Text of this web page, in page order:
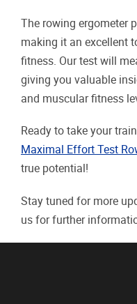
The rowing ergometer
making it an excellent
fitness. Our test will
giving you valuable
and muscular fitness
Ready to take your
Maximal Effort Test
true potential!
Stay tuned for more
us for further